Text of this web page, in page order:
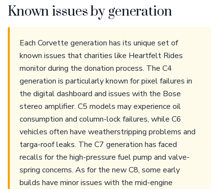
Known issues by generation
Each Corvette generation has its unique set of
known issues that charities like Heartfelt Rides
monitor during the donation process. The C4
generation is particularly known for pixel failures in
the digital dashboard and issues with the Bose
stereo amplifier. C5 models may experience oil
consumption and column-lock failures, while C6
vehicles often have weatherstripping problems and
targa-roof leaks. The C7 generation has faced
recalls for the high-pressure fuel pump and valve-
spring concerns. As for the new C8, some early
builds have minor issues with the mid-engine